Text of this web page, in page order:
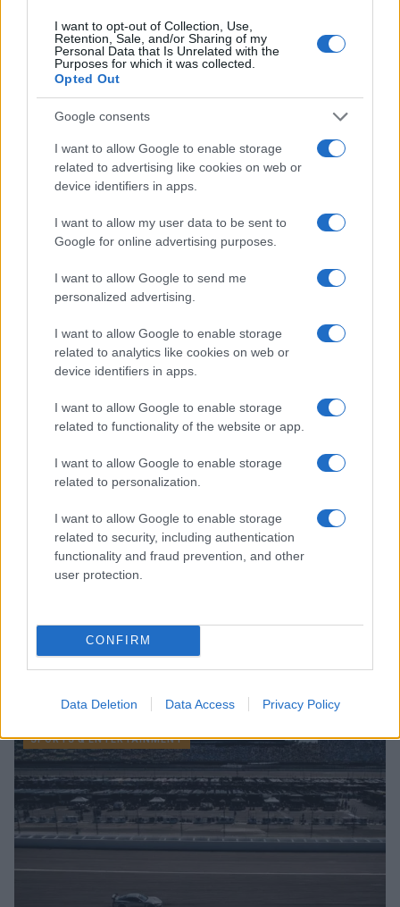
I want to opt-out of Collection, Use,
Retention, Sale, and/or Sharing of my
Personal Data that Is Unrelated with the
Purposes for which it was collected.
Opted Out
Google consents
I want to allow Google to enable storage
related to advertising like cookies on web or
device identifiers in apps.
I want to allow my user data to be sent to
Google for online advertising purposes.
I want to allow Google to send me
personalized advertising.
I want to allow Google to enable storage
related to analytics like cookies on web or
device identifiers in apps.
I want to allow Google to enable storage
related to functionality of the website or app.
I want to allow Google to enable storage
related to personalization.
I want to allow Google to enable storage
related to security, including authentication
functionality and fraud prevention, and other
user protection.
CONFIRM
Data Deletion Data Access Privacy Policy
Read more
SPORTS & ENTERTAINMENT
Miami Dolphins Announce Leadership Changes with
James Whitfield · 6 Aug 2026
SPORTS & ENTERTAINMENT